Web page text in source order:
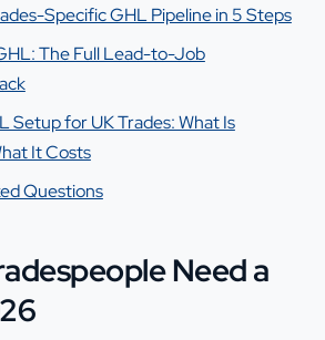
Specific GHL Pipeline in 5 Steps
The Full Lead-to-Job
Setup for UK Trades: What Is
It Costs
Questions
Need a